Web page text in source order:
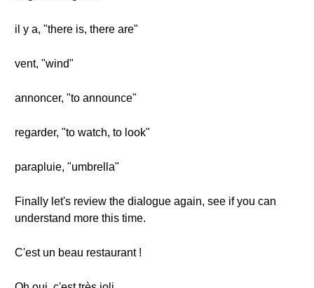
il y a, "there is, there are"
vent, "wind"
annoncer, "to announce"
regarder, "to watch, to look"
parapluie, "umbrella"
Finally let's review the dialogue again, see if you can
understand more this time.
C'est un beau restaurant !